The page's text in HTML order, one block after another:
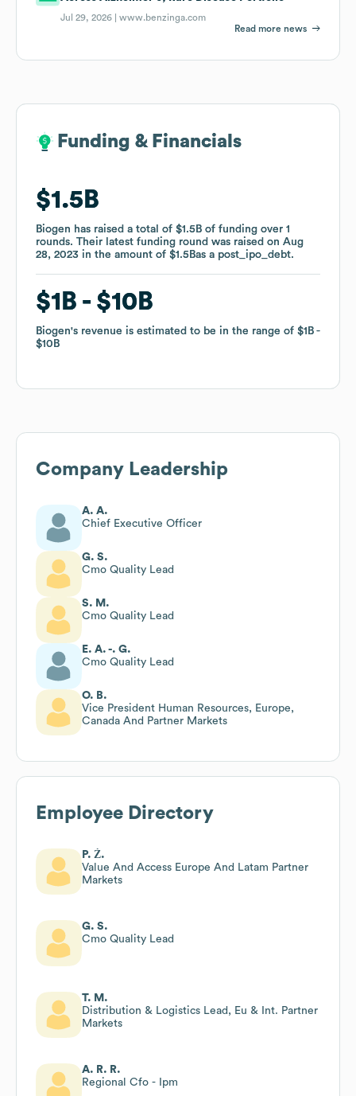
Jul 29, 2026 |www.benzinga.com
Read more news
Funding & Financials
$1.5B
Biogen has raised a total of $1.5B of funding over 1
rounds. Their latest funding round was raised on Aug
28, 2023 in the amount of $1.5Bas a post_ipo_debt.
$1B $10B
Biogen's revenue is estimated to be in the range of $1B
$10B
Funding & Financials
$1.5B
Biogen has raised a total of $1.5B of funding over 1
rounds. Their latest funding round was raised on Aug
28, 2023 in the amount of $1.5Bas a post_ipo_debt.
$1B $10B
Biogen's revenue is estimated to be in the range of $1B
$10B
Company Leadership
A. A.
Chief Executive Officer
G. S.
Cmo Quality Lead
S. M.
Cmo Quality Lead
E. A. -. G.
Cmo Quality Lead
O. B.
Vice President Human Resources, Europe,
Canada And Partner Markets
Employee Directory
P. Ż.
Value And Access Europe And Latam Partner
Markets
G. S.
Cmo Quality Lead
T. M.
Distribution & Logistics Lead, Eu & Int. Partner
Markets
A. R. R.
Regional Cfo - Ipm